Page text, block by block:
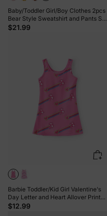
Baby/Toddler Girl/Boy Clothes 2pcs
Bear Style Sweatshirt and Pants Set
Dark Blue
$21.99
Barbie Toddler/Kid Girl Valentine's
Day Letter and Heart Allover Print
Dress Pink
$12.99